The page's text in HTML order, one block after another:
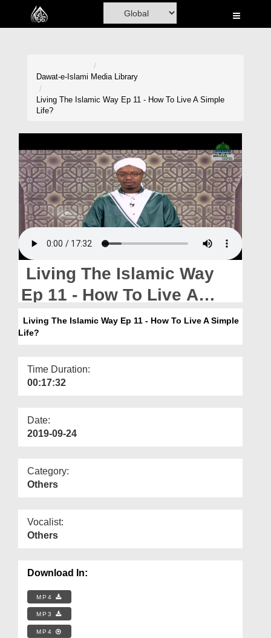
Home
Rohani Ilaj
Donation
Blog
Magazine
Departments
Our Websites
More
Dawat-e-Islami Media Library
Living The Islamic Way Ep 11 - How To Live A Simple
Life?
Living The Islamic Way
Ep 11 - How To Live A
Simple Life?
Living The Islamic Way Ep 11 - How To Live A Simple
Life?
Time Duration:
00:17:32
Date:
2019-09-24
Category:
Others
Vocalist:
Others
Download In:
MP4
MP3
MP4